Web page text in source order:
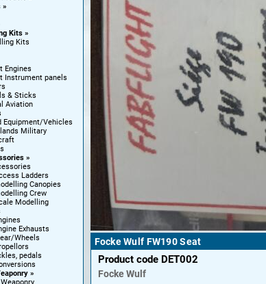
Kits
Kits
Engines
Instrument panels
& Sticks
Aviation
Equipment/Vehicles
Military
Ladders
Canopies
Crew
Modelling
Exhausts
Wheels
pedals
Focke Wulf FW190 Seat
Product code DET002
Focke Wulf